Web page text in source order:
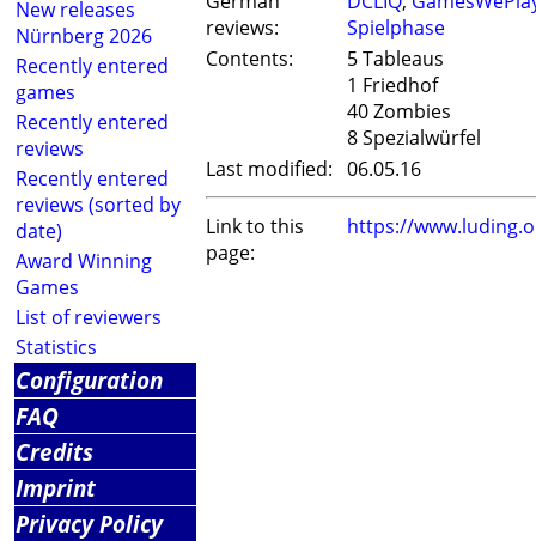
New releases
Nürnberg 2026
Recently entered
games
Recently entered
reviews
Recently entered
reviews (sorted by
date)
Award Winning
Games
List of reviewers
Statistics
Configuration
FAQ
Credits
Imprint
Privacy Policy
reviews:
Spielphase
Contents:
5 Tableaus
1 Friedhof
40 Zombies
8 Spezialwürfel
Last modified: 06.05.16
Link to this
page:
https://